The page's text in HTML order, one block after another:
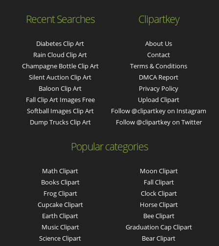
Recent Searches
Diabetes Clip Art
Rain Cloud Clip Art
Champagne Bottle Clip Art
Silent Auction Clip Art
Baloon Clip Art
Fall Clip Art Images Free
Softball Images Clip Art
Dump Trucks Clip Art
Clipartkey
About Us
Contact
Terms & Conditions
DMCA Report
Privacy Policy
Upload Clipart
Follow @clipartkey on Instagram
Follow @clipartkey on Twitter
Popular categories
Math Clipart
Books Clipart
Frog Clipart
Cupcake Clipart
Earth Clipart
Music Clipart
Science Clipart
Moon Clipart
Fall Clipart
Clock Clipart
Horse Clipart
Bee Clipart
Graduation Cap Clipart
Bear Clipart